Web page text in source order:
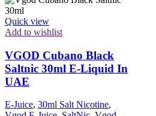
Quick view
Add to wishlist
VGOD Cubano Black
Saltnic 30ml E-Liquid In
UAE
E-Juice, 30ml Salt Nicotine,